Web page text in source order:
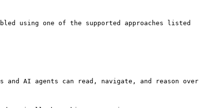
using one of the supported approaches listed
and AI agents can read, navigate, and reason over